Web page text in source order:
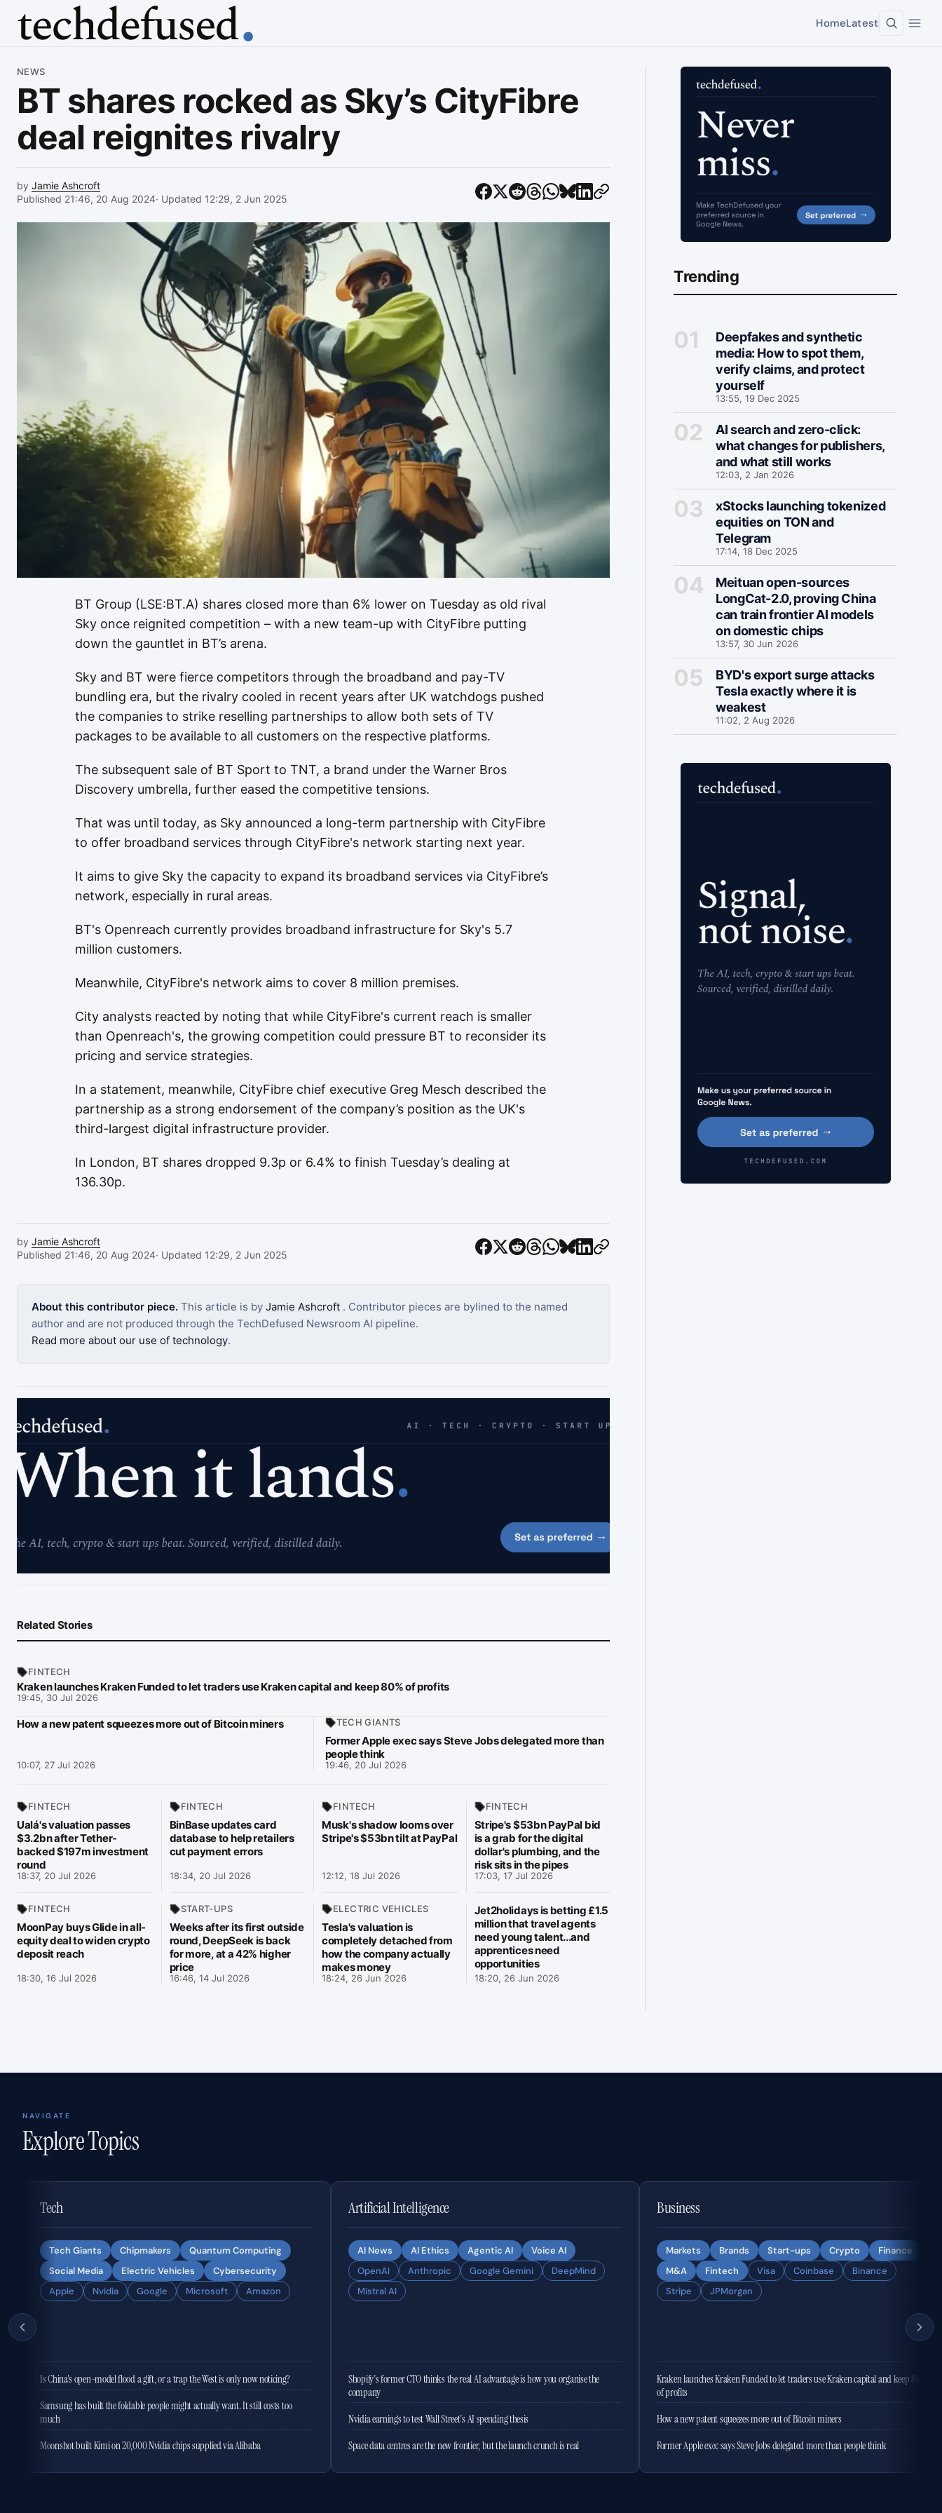
HomeLatest
NEWS
BT shares rocked as Sky’s CityFibre
deal reignites rivalry
by Jamie Ashcroft
Published 21:46, 20 Aug 2024· Updated 12:29, 2 Jun 2025
BT Group (LSE:BT.A) shares closed more than 6% lower on Tuesday as old rival
Sky once reignited competition – with a new team-up with CityFibre putting
down the gauntlet in BT’s arena.
Sky and BT were fierce competitors through the broadband and pay-TV
bundling era, but the rivalry cooled in recent years after UK watchdogs pushed
the companies to strike reselling partnerships to allow both sets of TV
packages to be available to all customers on the respective platforms.
The subsequent sale of BT Sport to TNT, a brand under the Warner Bros
Discovery umbrella, further eased the competitive tensions.
That was until today, as Sky announced a long-term partnership with CityFibre
to offer broadband services through CityFibre's network starting next year.
It aims to give Sky the capacity to expand its broadband services via CityFibre’s
network, especially in rural areas.
BT's Openreach currently provides broadband infrastructure for Sky's 5.7
million customers.
Meanwhile, CityFibre's network aims to cover 8 million premises.
City analysts reacted by noting that while CityFibre's current reach is smaller
than Openreach's, the growing competition could pressure BT to reconsider its
pricing and service strategies.
In a statement, meanwhile, CityFibre chief executive Greg Mesch described the
partnership as a strong endorsement of the company’s position as the UK's
third-largest digital infrastructure provider.
In London, BT shares dropped 9.3p or 6.4% to finish Tuesday’s dealing at
136.30p.
by Jamie Ashcroft
Published 21:46, 20 Aug 2024· Updated 12:29, 2 Jun 2025
About this contributor piece. This article is by Jamie Ashcroft . Contributor pieces are bylined to the named
author and are not produced through the TechDefused Newsroom AI pipeline.
Read more about our use of technology.
Related Stories
FINTECH
Kraken launches Kraken Funded to let traders use Kraken capital and keep 80% of profits
19:45, 30 Jul 2026
How a new patent squeezes more out of Bitcoin miners
10:07, 27 Jul 2026
TECH GIANTS
Former Apple exec says Steve Jobs delegated more than
people think
19:46, 20 Jul 2026
FINTECH
Ualá's valuation passes
$3.2bn after Tether-
backed $197m investment
round
18:37, 20 Jul 2026
FINTECH
BinBase updates card
database to help retailers
cut payment errors
18:34, 20 Jul 2026
FINTECH
Musk's shadow looms over
Stripe's $53bn tilt at PayPal
12:12, 18 Jul 2026
FINTECH
Stripe's $53bn PayPal bid
is a grab for the digital
dollar's plumbing, and the
risk sits in the pipes
17:03, 17 Jul 2026
FINTECH
MoonPay buys Glide in all-
equity deal to widen crypto
deposit reach
18:30, 16 Jul 2026
START-UPS
Weeks after its first outside
round, DeepSeek is back
for more, at a 42% higher
price
16:46, 14 Jul 2026
ELECTRIC VEHICLES
Tesla's valuation is
completely detached from
how the company actually
makes money
18:24, 26 Jun 2026
Jet2holidays is betting £1.5
million that travel agents
need young talent...and
apprentices need
opportunities
18:20, 26 Jun 2026
Trending
Deepfakes and synthetic
media: How to spot them,
verify claims, and protect
yourself
13:55, 19 Dec 2025
AI search and zero-click:
what changes for publishers,
and what still works
12:03, 2 Jan 2026
xStocks launching tokenized
equities on TON and
Telegram
17:14, 18 Dec 2025
Meituan open-sources
LongCat-2.0, proving China
can train frontier AI models
on domestic chips
13:57, 30 Jun 2026
BYD's export surge attacks
Tesla exactly where it is
weakest
11:02, 2 Aug 2026
NAVIGATE
Explore Topics
Tech
Tech Giants Chipmakers
Quantum Computing
Social Media
Electric Vehicles
Cybersecurity
Apple
Nvidia Google Microsoft Amazon
Is China's open-model flood a gift, or a trap the West is only now noticing?
Samsung has built the foldable people might actually want. It still costs too
much
Moonshot built Kimi on 20,000 Nvidia chips supplied via Alibaba
Artificial Intelligence
AI News AI Ethics Agentic AI
Voice AI
OpenAI
Anthropic Google Gemini
DeepMind
Mistral AI
Shopify's former CTO thinks the real AI advantage is how you organise the
company
Nvidia earnings to test Wall Street's AI spending thesis
Space data centres are the new frontier, but the launch crunch is real
Business
Markets Brands Start-ups Crypto
Finance
M&A
Fintech Visa Coinbase
Binance
Stripe
JPMorgan
Kraken launches Kraken Funded to let traders use Kraken capital and keep 80%
of profits
How a new patent squeezes more out of Bitcoin miners
Former Apple exec says Steve Jobs delegated more than people think